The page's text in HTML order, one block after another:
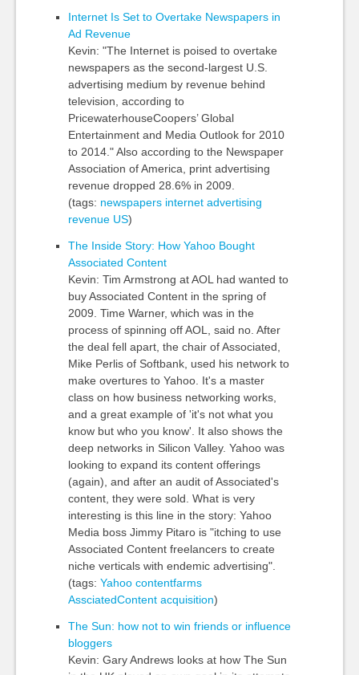
Internet Is Set to Overtake Newspapers in
Ad Revenue
Kevin: "The Internet is poised to overtake
newspapers as the second-largest U.S.
advertising medium by revenue behind
television, according to
PricewaterhouseCoopers’ Global
Entertainment and Media Outlook for 2010
to 2014." Also according to the Newspaper
Association of America, print advertising
revenue dropped 28.6% in 2009.
(tags: newspapers internet advertising
revenue US)
The Inside Story: How Yahoo Bought
Associated Content
Kevin: Tim Armstrong at AOL had wanted to
buy Associated Content in the spring of
2009. Time Warner, which was in the
process of spinning off AOL, said no. After
the deal fell apart, the chair of Associated,
Mike Perlis of Softbank, used his network to
make overtures to Yahoo. It's a master
class on how business networking works,
and a great example of 'it's not what you
know but who you know'. It also shows the
deep networks in Silicon Valley. Yahoo was
looking to expand its content offerings
(again), and after an audit of Associated's
content, they were sold. What is very
interesting is this line in the story: Yahoo
Media boss Jimmy Pitaro is "itching to use
Associated Content freelancers to create
niche verticals with endemic advertising".
(tags: Yahoo contentfarms
AssciatedContent acquisition)
The Sun: how not to win friends or influence
bloggers
Kevin: Gary Andrews looks at how The Sun